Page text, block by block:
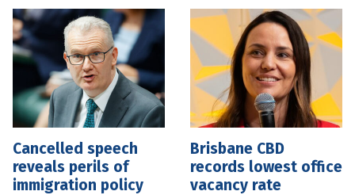
Cancelled speech
reveals perils of
immigration policy
Brisbane CBD
records lowest office
vacancy rate